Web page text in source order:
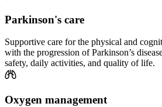
Parkinson's care
Supportive care for the physical and
with the progression of Parkinson’s
safety, daily activities, and quality of life.
Oxygen management